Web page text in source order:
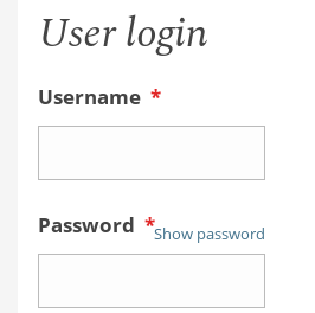
User login
Username *
Password *Show password